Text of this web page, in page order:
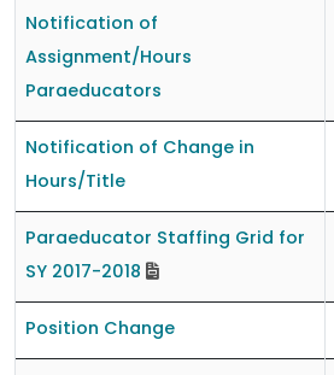
Notification of
Assignment/Hours
Paraeducators
Notification of Change in
Hours/Title
Paraeducator Staffing Grid for
SY 2017-2018
Position Change